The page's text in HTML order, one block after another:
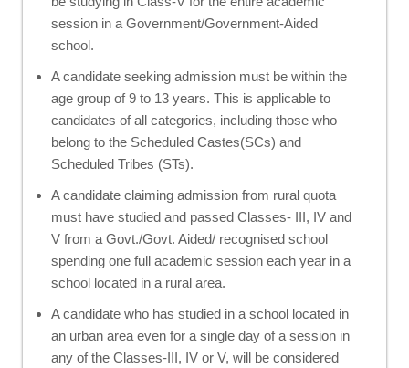
session in a Government/Government-Aided
school.
A candidate seeking admission must be within the
age group of 9 to 13 years. This is applicable to
candidates of all categories, including those who
belong to the Scheduled Castes(SCs) and
Scheduled Tribes (STs).
A candidate claiming admission from rural quota
must have studied and passed Classes- III, IV and
V from a Govt./Govt. Aided/ recognised school
spending one full academic session each year in a
school located in a rural area.
A candidate who has studied in a school located in
an urban area even for a single day of a session in
any of the Classes-III, IV or V, will be considered